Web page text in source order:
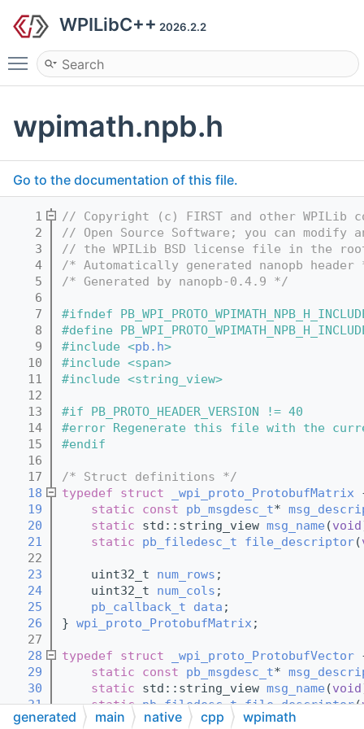
WPILibC++ 2026.2.2
Toggle main menu visibility
wpimath.npb.h
Go to the documentation of this file.
    1
// Copyright (c) FIRST and other WPILib
    2
// Open Source Software; you can
    3
// the WPILib BSD license file in the
    4
/* Automatically generated nanopb header
    5
/* Generated by nanopb-0.4.9 */
    6
    7
#ifndef
    8
#define
    9
#include <pb.h>
   10
#include <span>
   11
#include <string_view>
   12
   13
#if PB_PROTO_HEADER_VERSION != 40
   14
#error Regenerate this file with the
   15
#endif
   16
   17
/* Struct definitions */
   18
typedef struct _wpi_proto_ProtobufMatrix
   19
static const pb_msgdesc_t*
   20
static std::string_view msg_name (void
   21
static pb_filedesc_t file_descriptor(
   22
   23
    uint32_t
num_rows ;
   24
    uint32_t
num_cols ;
   25
pb_callback_t data ;
   26
} wpi_proto_ProtobufMatrix;
   27
   28
typedef struct _wpi_proto_ProtobufVector
   29
static const pb_msgdesc_t*
   30
static std::string_view msg_name (void
   31
static pb_filedesc_t file_descriptor(
   32
generated main native cpp wpimath